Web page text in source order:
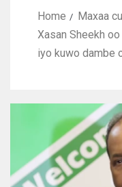
Home
Maxaa
Xasan Sheekh
iyo kuwo dambe